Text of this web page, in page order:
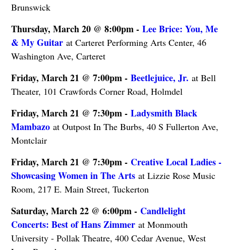
Brunswick
Thursday, March 20 @ 8:00pm - Lee Brice: You, Me
& My Guitarat Carteret Performing Arts Center, 46
Washington Ave, Carteret
Friday, March 21 @ 7:00pm - Beetlejuice, Jr. at Bell
Theater, 101 Crawfords Corner Road, Holmdel
Friday, March 21 @ 7:30pm - Ladysmith Black
Mambazoat Outpost In The Burbs, 40 S Fullerton Ave,
Montclair
Friday, March 21 @ 7:30pm - Creative Local Ladies -
Showcasing Women in The Artsat Lizzie Rose Music
Room, 217 E. Main Street, Tuckerton
Saturday, March 22 @ 6:00pm - Candlelight
Concerts: Best of Hans Zimmerat Monmouth
University - Pollak Theatre, 400 Cedar Avenue, West